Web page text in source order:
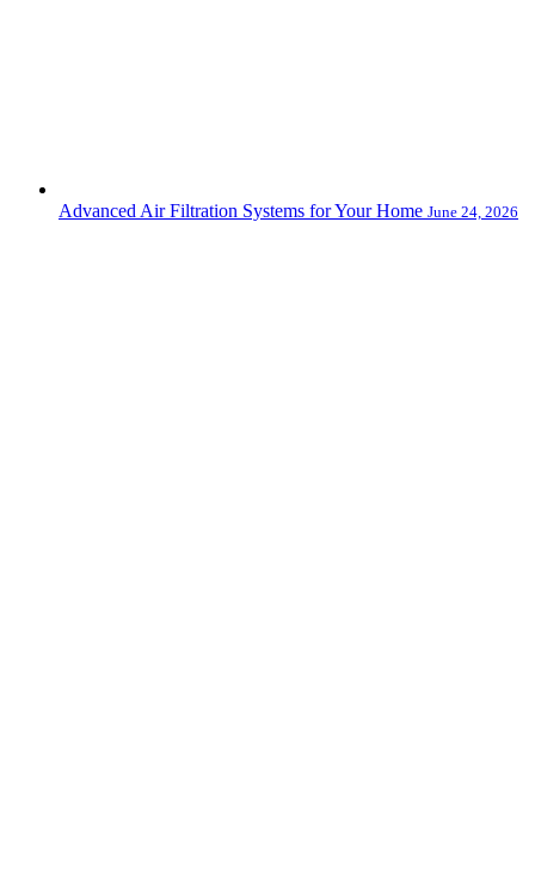
Advanced Air Filtration Systems for Your Home June 24, 2026